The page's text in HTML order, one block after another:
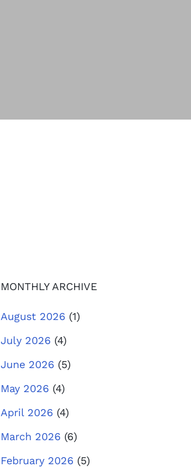
MONTHLY ARCHIVE
August 2026 (1)
July 2026 (4)
June 2026 (5)
May 2026 (4)
April 2026 (4)
March 2026 (6)
February 2026 (5)